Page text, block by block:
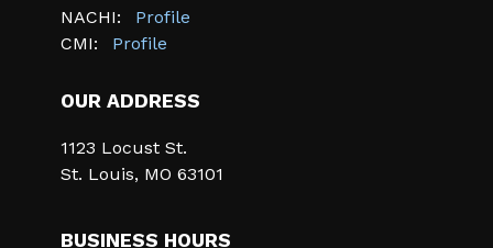
NACHI:
Profile
CMI:
Profile
OUR ADDRESS
1123 Locust St.
St. Louis, MO 63101
BUSINESS HOURS